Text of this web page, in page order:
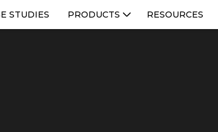
STUDIES PRODUCTS RESOURCES